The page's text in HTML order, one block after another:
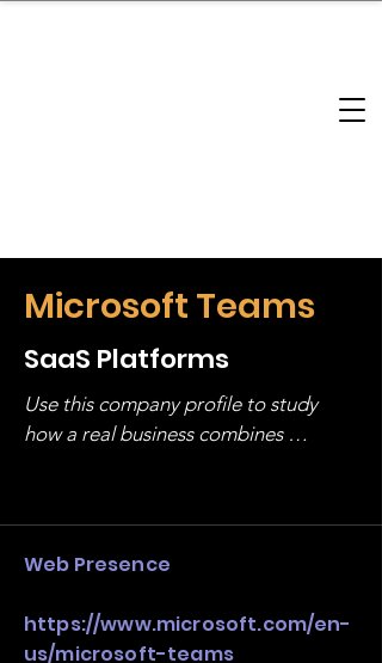
Microsoft Teams
SaaS Platforms
Use this company profile to study
how a real business combines
stack, not just one model in isolation.
Web Presence
https://www.microsoft.com/en-
us/microsoft-teams